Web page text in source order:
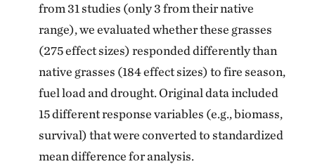
from 31 studies (only 3 from their native
range), we evaluated whether these grasses
(275 effect sizes) responded differently than
native grasses (184 effect sizes) to fire season,
fuel load and drought. Original data included
15 different response variables (e.g., biomass,
survival) that were converted to standardized
mean difference for analysis.